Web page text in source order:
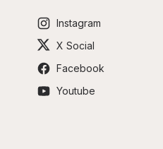
Instagram
X Social
Facebook
Youtube